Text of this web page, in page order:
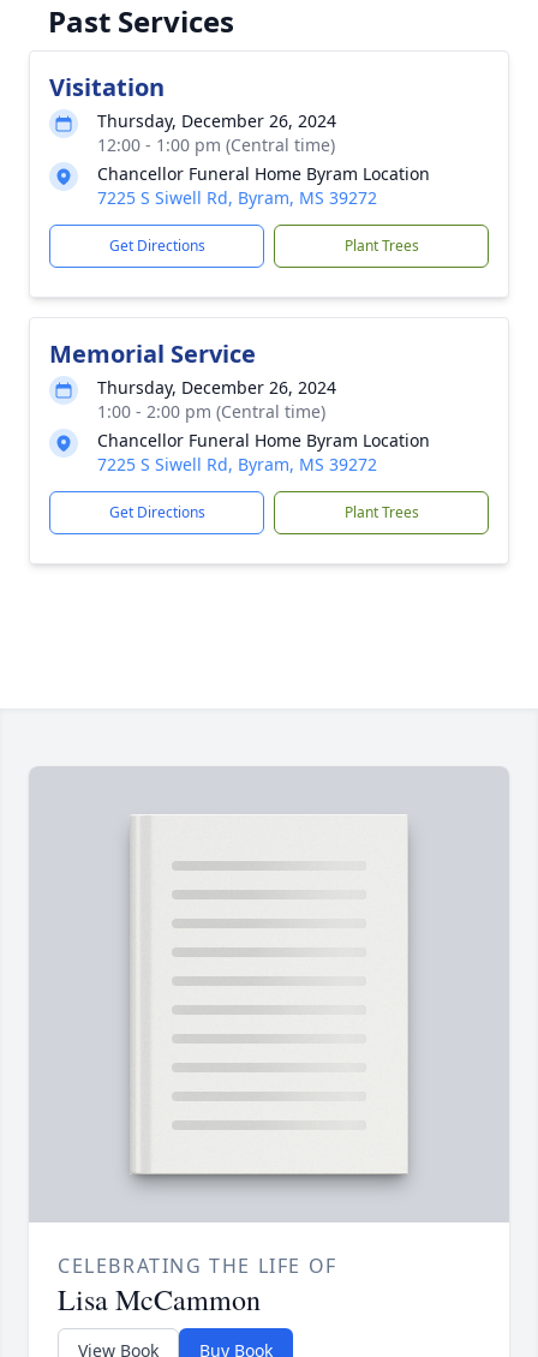
Past Services
Visitation
Thursday, December 26, 2024
12:00 - 1:00 pm (Central time)
Chancellor Funeral Home Byram Location
7225 S Siwell Rd, Byram, MS 39272
Get Directions Plant Trees
Memorial Service
Thursday, December 26, 2024
1:00 - 2:00 pm (Central time)
Chancellor Funeral Home Byram Location
7225 S Siwell Rd, Byram, MS 39272
Get Directions Plant Trees
CELEBRATING THE LIFE OF
Lisa McCammon
View Book Buy Book